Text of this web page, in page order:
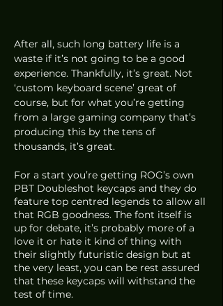
After all, such long battery life is a
waste if it’s not going to be a good
experience. Thankfully, it’s great. Not
‘custom keyboard scene’ great of
course, but for what you’re getting
from a large gaming company that’s
producing this by the tens of
thousands, it’s great.
For a start you’re getting ROG’s own
PBT Doubleshot keycaps and they do
feature top centred legends to allow all
that RGB goodness. The font itself is
up for debate, it’s probably more of a
love it or hate it kind of thing with
their slightly futuristic design but at
the very least, you can be rest assured
that these keycaps will withstand the
test of time.